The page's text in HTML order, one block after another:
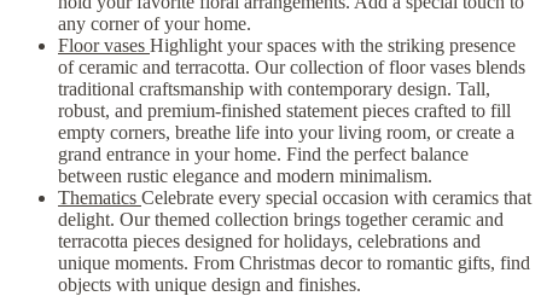
any corner of your home.
Floor vases Highlight your spaces with the striking presence
of ceramic and terracotta. Our collection of floor vases blends
traditional craftsmanship with contemporary design. Tall,
robust, and premium-finished statement pieces crafted to fill
empty corners, breathe life into your living room, or create a
grand entrance in your home. Find the perfect balance
between rustic elegance and modern minimalism.
Thematics Celebrate every special occasion with ceramics that
delight. Our themed collection brings together ceramic and
terracotta pieces designed for holidays, celebrations and
unique moments. From Christmas decor to romantic gifts, find
objects with unique design and finishes.